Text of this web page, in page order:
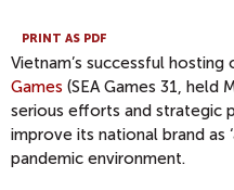
PRINT AS PDF
Vietnam’s successful hosting
Games (SEA Games 31, held
serious efforts and strategic
improve its national brand as
pandemic environment.